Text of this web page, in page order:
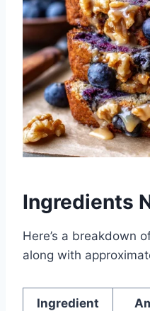
Ingredients
Here’s a breakdown
along with
Ingredient